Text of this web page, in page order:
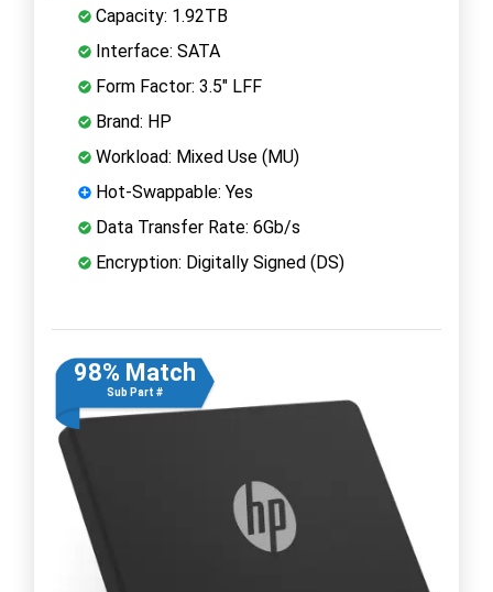
Capacity: 1.92TB
Interface: SATA
Form Factor: 3.5" LFF
Brand: HP
Workload: Mixed Use (MU)
Hot-Swappable: Yes
Data Transfer Rate: 6Gb/s
Encryption: Digitally Signed (DS)
98% Match
Sub Part #